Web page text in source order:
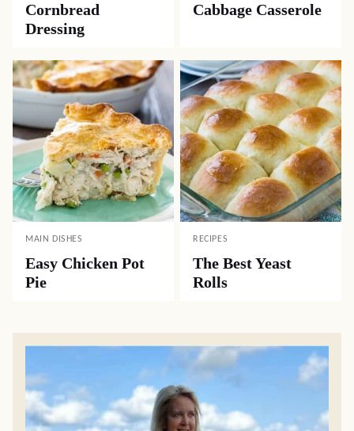
Cornbread
Dressing
Cabbage Casserole
MAIN DISHES
Easy Chicken Pot
Pie
RECIPES
The Best Yeast
Rolls